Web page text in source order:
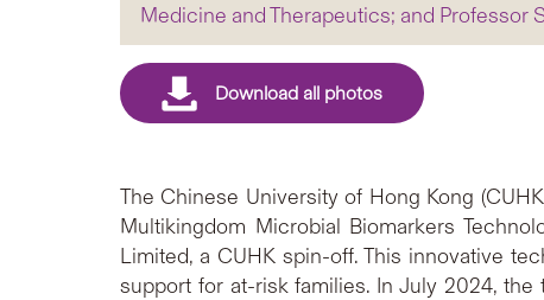
Medicine and Therapeutics; and Professor
The Chinese University of Hong Kong
Multikingdom Microbial Biomarkers
Limited, a CUHK spin-off. This innovative
support for at-risk families. In July 2024,